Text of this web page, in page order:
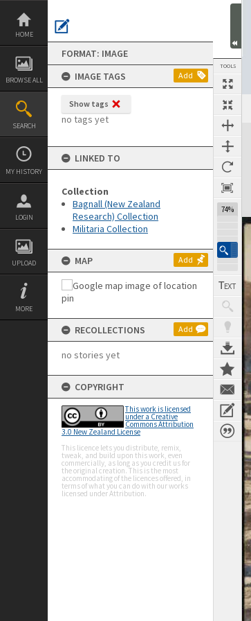
Skip
content
HOME
BROWSE ALL
SEARCH
MY HISTORY
LOGIN
UPLOAD
MORE
FORMAT: IMAGE
IMAGE TAGS
Add
Show tags
no tags yet
LINKED TO
Collection
Bagnall (New Zealand
Research) Collection
Militaria Collection
MAP Add
RECOLLECTIONS Add
no stories yet
COPYRIGHT
This work is licensed
under a Creative
Commons Attribution
3.0 New Zealand License
This licence lets you distribute, remix,
tweak, and build upon this work, even
commercially, as long as you credit us for
the original creation. This is the most
accommodating of the licences offered, in
terms of what you can do with our works
licensed under Attribution.
TOOLS
74%
Previous Image Next Image
Expand/